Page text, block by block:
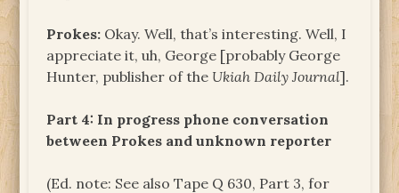
Prokes: Okay. Well, that’s interesting. Well, I
appreciate it, uh, George [probably George
Hunter, publisher of the Ukiah Daily Journal].
Part 4: In progress phone conversation
between Prokes and unknown reporter
(Ed. note: See also Tape Q 630, Part 3, for